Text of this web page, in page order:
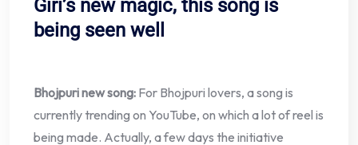
Giri’s new magic, this song is
being seen well
Bhojpuri new song: For Bhojpuri lovers, a song is
currently trending on YouTube, on which a lot of reel is
being made. Actually, a few days the initiative